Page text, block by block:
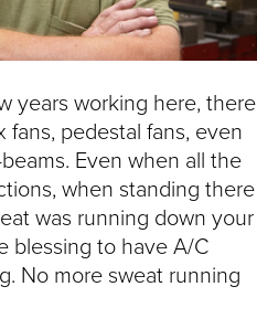
years working here, there
fans, pedestal fans, even
Even when all the
when standing there
was running down your
blessing to have A/C
No more sweat running